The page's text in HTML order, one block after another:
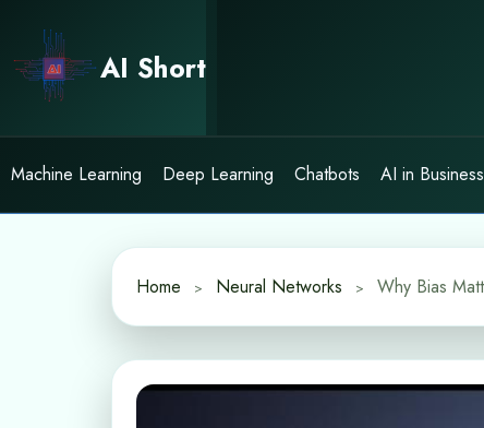
content
AI Short
Machine Learning Deep Learning Chatbots AI in Business
Home Neural Networks